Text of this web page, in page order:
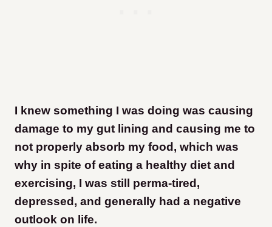
I knew something I was doing was causing
damage to my gut lining and causing me to
not properly absorb my food, which was
why in spite of eating a healthy diet and
exercising, I was still perma-tired,
depressed, and generally had a negative
outlook on life.